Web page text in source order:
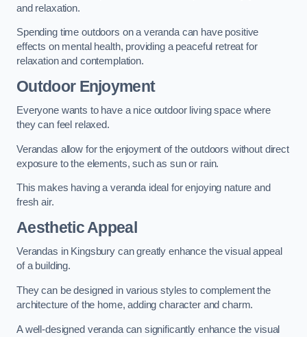
and relaxation.
Spending time outdoors on a veranda can have positive
effects on mental health, providing a peaceful retreat for
relaxation and contemplation.
Outdoor Enjoyment
Everyone wants to have a nice outdoor living space where
they can feel relaxed.
Verandas allow for the enjoyment of the outdoors without direct
exposure to the elements, such as sun or rain.
This makes having a veranda ideal for enjoying nature and
fresh air.
Aesthetic Appeal
Verandas in Kingsbury can greatly enhance the visual appeal
of a building.
They can be designed in various styles to complement the
architecture of the home, adding character and charm.
A well-designed veranda can significantly enhance the visual